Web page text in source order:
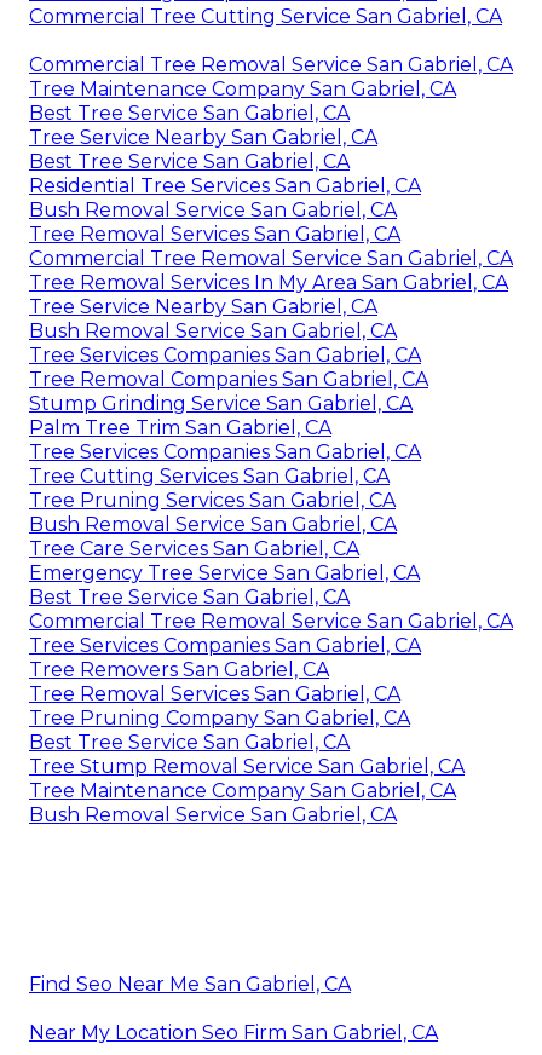
Commercial Tree Cutting Service San Gabriel, CA
Commercial Tree Removal Service San Gabriel, CA
Tree Maintenance Company San Gabriel, CA
Best Tree Service San Gabriel, CA
Tree Service Nearby San Gabriel, CA
Best Tree Service San Gabriel, CA
Residential Tree Services San Gabriel, CA
Bush Removal Service San Gabriel, CA
Tree Removal Services San Gabriel, CA
Commercial Tree Removal Service San Gabriel, CA
Tree Removal Services In My Area San Gabriel, CA
Tree Service Nearby San Gabriel, CA
Bush Removal Service San Gabriel, CA
Tree Services Companies San Gabriel, CA
Tree Removal Companies San Gabriel, CA
Stump Grinding Service San Gabriel, CA
Palm Tree Trim San Gabriel, CA
Tree Services Companies San Gabriel, CA
Tree Cutting Services San Gabriel, CA
Tree Pruning Services San Gabriel, CA
Bush Removal Service San Gabriel, CA
Tree Care Services San Gabriel, CA
Emergency Tree Service San Gabriel, CA
Best Tree Service San Gabriel, CA
Commercial Tree Removal Service San Gabriel, CA
Tree Services Companies San Gabriel, CA
Tree Removers San Gabriel, CA
Tree Removal Services San Gabriel, CA
Tree Pruning Company San Gabriel, CA
Best Tree Service San Gabriel, CA
Tree Stump Removal Service San Gabriel, CA
Tree Maintenance Company San Gabriel, CA
Bush Removal Service San Gabriel, CA
Find Seo Near Me San Gabriel, CA
Near My Location Seo Firm San Gabriel, CA